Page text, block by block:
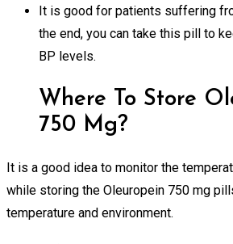
It is good for patients suffering
the end, you can take this pill to
BP levels.
Where To Store
750 Mg?
It is a good idea to monitor the
while storing the Oleuropein 750 mg
temperature and environment.